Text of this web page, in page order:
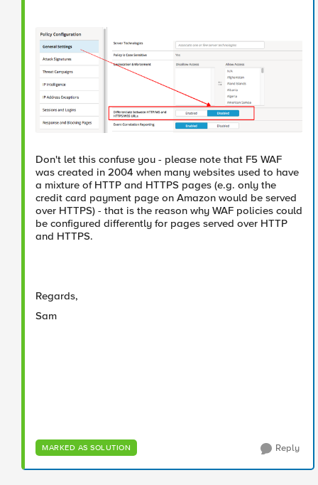
Don't let this confuse you - please note that F5 WAF
was created in 2004 when many websites used to have
a mixture of HTTP and HTTPS pages (e.g. only the
credit card payment page on Amazon would be served
over HTTPS) - that is the reason why WAF policies could
be configured differently for pages served over HTTP
and HTTPS.
Regards,
Sam
MARKED AS SOLUTION Reply